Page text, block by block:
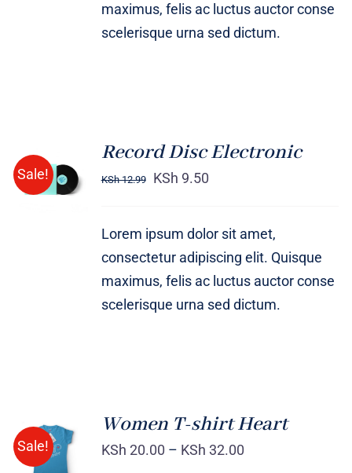
maximus, felis ac luctus auctor conse
scelerisque urna sed dictum.
Sale!
ADD TO
CART
/
Record Disc Electronic
KSh12.99 KSh 9.50
Lorem ipsum dolor sit amet,
consectetur adipiscing elit. Quisque
maximus, felis ac luctus auctor conse
scelerisque urna sed dictum.
Sale!
SELECT
OPTIONS
/
Women T-shirt Heart
KSh 20.00 – KSh 32.00